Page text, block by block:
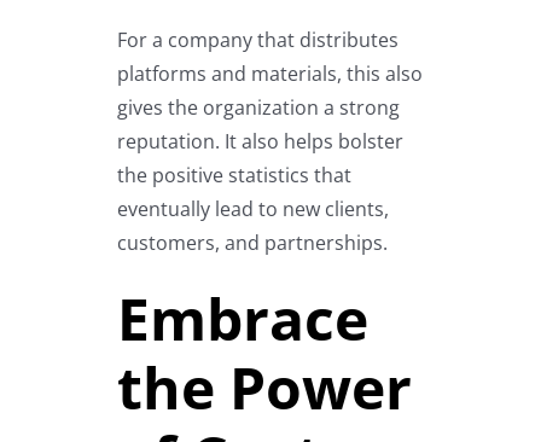
For a company that distributes
platforms and materials, this also
gives the organization a strong
reputation. It also helps bolster
the positive statistics that
eventually lead to new clients,
customers, and partnerships.
Embrace
the Power